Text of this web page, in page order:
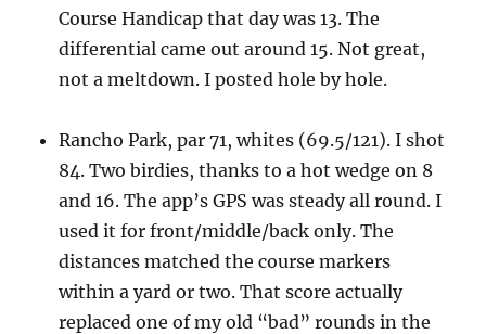
Course Handicap that day was 13. The
differential came out around 15. Not great,
not a meltdown. I posted hole by hole.
Rancho Park, par 71, whites (69.5/121). I shot
84. Two birdies, thanks to a hot wedge on 8
and 16. The app’s GPS was steady all round. I
used it for front/middle/back only. The
distances matched the course markers
within a yard or two. That score actually
replaced one of my old “bad” rounds in the